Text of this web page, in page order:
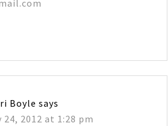
Boyle says
24, 2012 at 1:28 pm